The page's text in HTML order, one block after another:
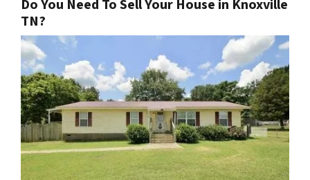
Do You Need To Sell Your House in Knoxville
TN?